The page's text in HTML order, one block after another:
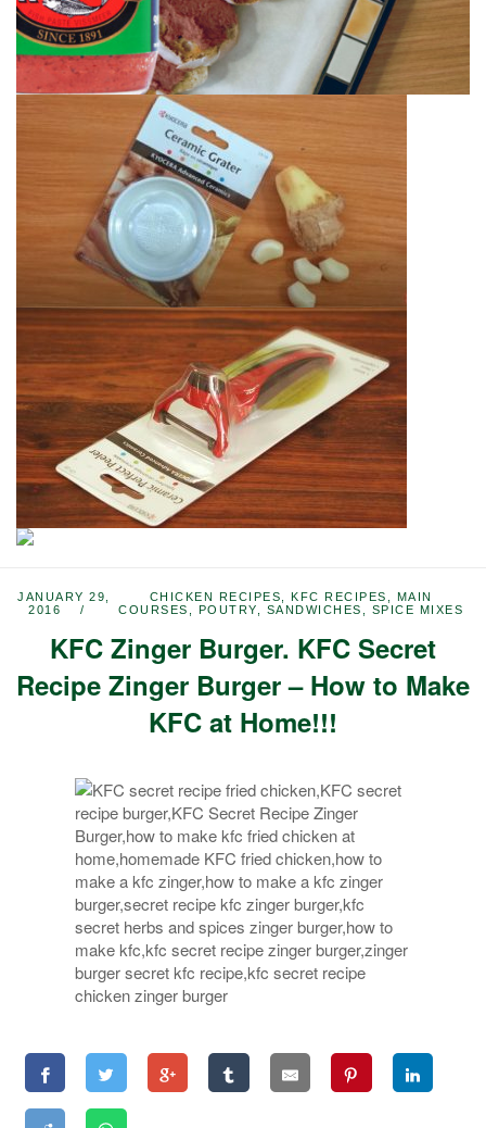
JANUARY 29,
2016
CHICKEN RECIPES, KFC RECIPES ,
MAIN
COURSES , POUTRY, SANDWICHES , SPICE MIXES
KFC Zinger Burger. KFC Secret
Recipe Zinger Burger – How to Make
KFC at Home!!!